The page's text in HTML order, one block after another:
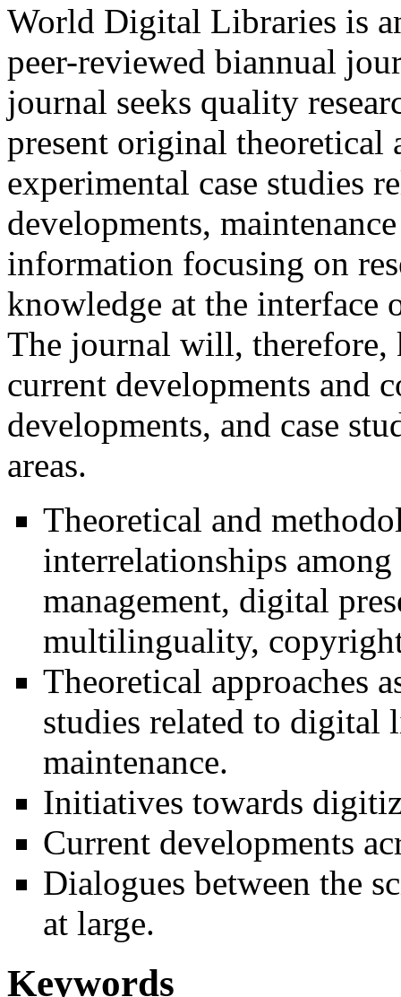
World Digital Libraries is
peer-reviewed biannual
journal seeks quality
present original theoretical
experimental case studies
developments,
information focusing on
knowledge at the interface
The journal will, therefore,
current developments and
developments, and case
areas.
Theoretical and
interrelationships
management, digital
multilinguality, copyright
Theoretical approaches
studies related to
maintenance.
Initiatives towards
Current developments
Dialogues between the
at large.
Keywords